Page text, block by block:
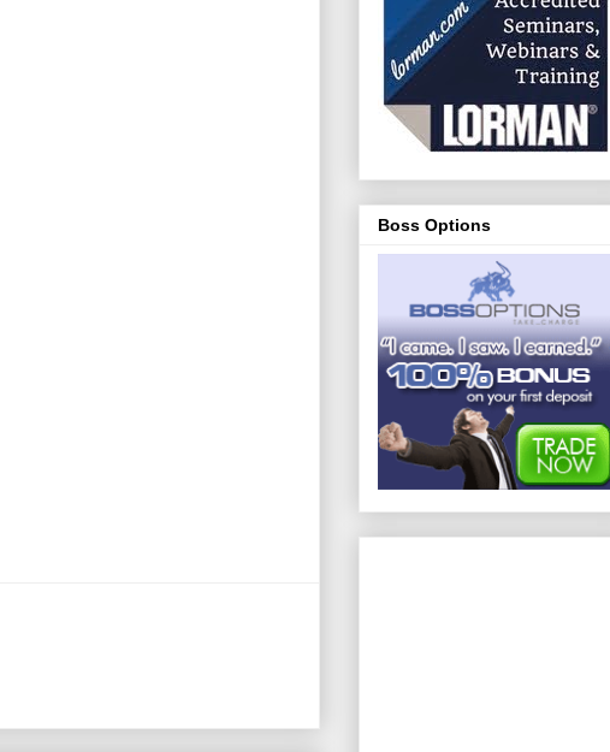
Boss Options